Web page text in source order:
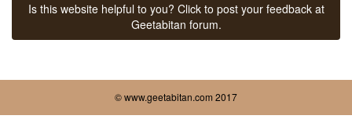
Is this website helpful to you? Click to post your feedback at
Geetabitan forum.
© www.geetabitan.com 2017